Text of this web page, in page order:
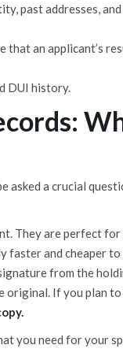
past addresses,
that an applicant’s
DUI history.
asked a crucial
They are perfect
faster and cheaper
from the
If you plan to
you need for your